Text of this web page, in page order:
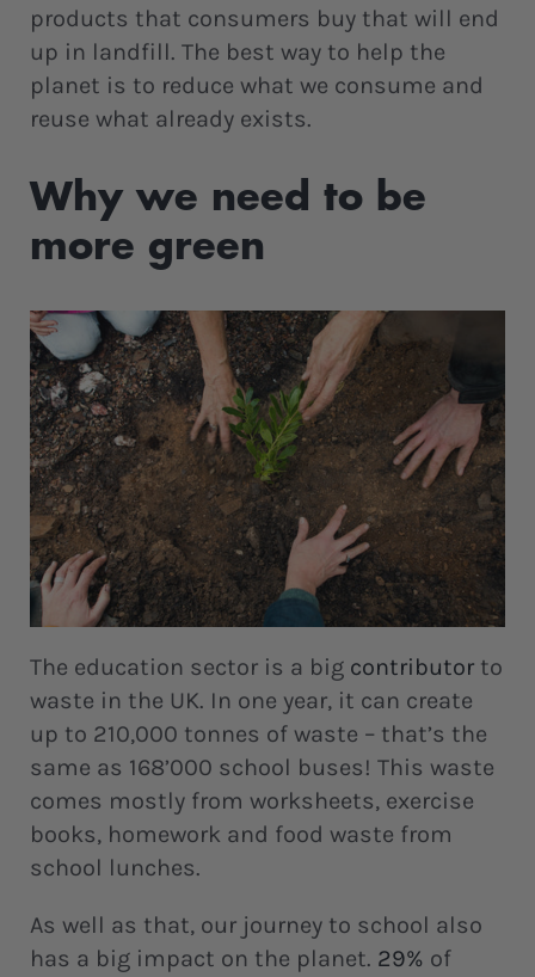
products that consumers buy that will end
up in landfill. The best way to help the
planet is to reduce what we consume and
reuse what already exists.
Why we need to be
more green
The education sector is a big contributor to
waste in the UK. In one year, it can create
up to 210,000 tonnes of waste – that’s the
same as 168’000 school buses! This waste
comes mostly from worksheets, exercise
books, homework and food waste from
school lunches.
As well as that, our journey to school also
has a big impact on the planet. 29% of